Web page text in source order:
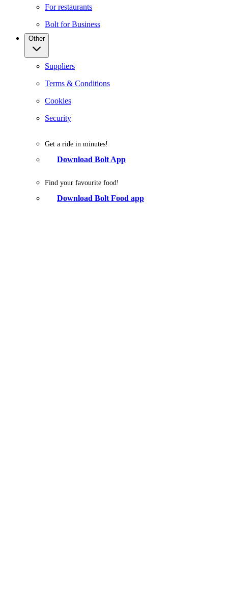
For restaurants
Bolt for Business
Other
Suppliers
Terms & Conditions
Cookies
Security
Get a ride in minutes!
Download Bolt App
Find your favourite food!
Download Bolt Food app